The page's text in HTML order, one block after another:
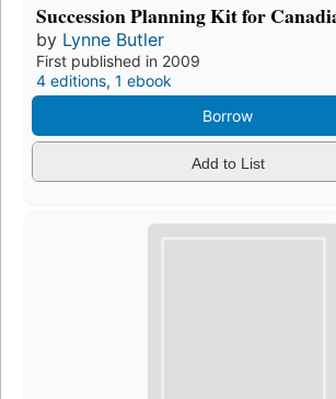
Succession Planning Kit for
by Lynne Butler
First published in 2009
4 editions, 1 ebook
Borrow
Add to List